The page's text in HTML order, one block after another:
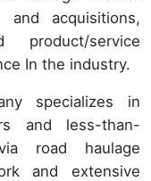
and acquisitions,
product/service
In the industry.
specializes in
and less-than-
road haulage
and extensive